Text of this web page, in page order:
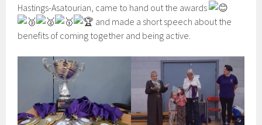
Hastings-Asatourian, came to hand out the awards
and made a short speech about the
benefits of coming together and being active.